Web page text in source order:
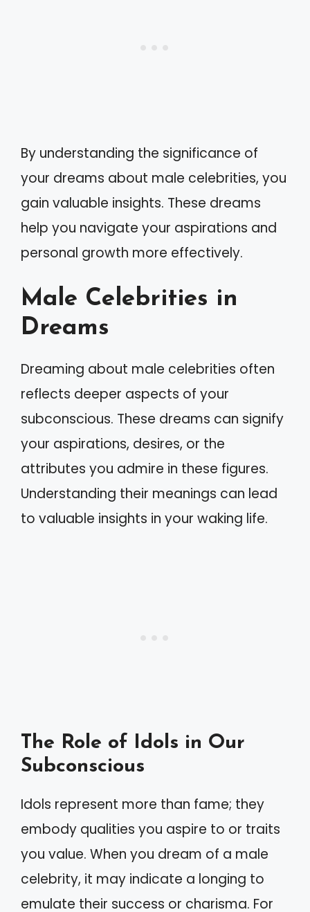
By understanding the significance of
your dreams about male celebrities, you
gain valuable insights. These dreams
help you navigate your aspirations and
personal growth more effectively.
Male Celebrities in
Dreams
Dreaming about male celebrities often
reflects deeper aspects of your
subconscious. These dreams can signify
your aspirations, desires, or the
attributes you admire in these figures.
Understanding their meanings can lead
to valuable insights in your waking life.
The Role of Idols in Our
Subconscious
Idols represent more than fame; they
embody qualities you aspire to or traits
you value. When you dream of a male
celebrity, it may indicate a longing to
emulate their success or charisma. For